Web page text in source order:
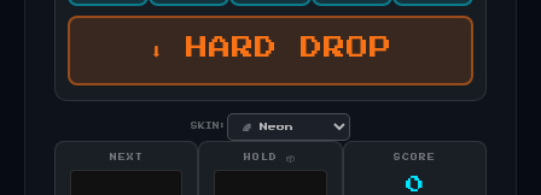
⬇ HARD DROP
SKIN:
NEXT HOLD 📦 SCORE
0